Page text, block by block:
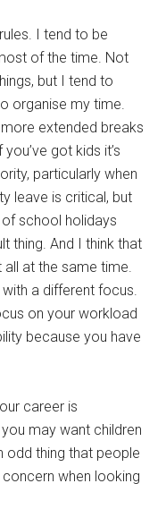
I tend to be
of the time. Not
but I tend to
organise my time.
extended breaks
got kids it’s
particularly when
leave is critical, but
school holidays
thing. And I think that
all at the same time.
a different focus.
on your workload
because you have
career is
may want children
odd thing that people
when looking